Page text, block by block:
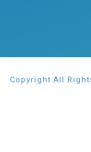
Copyright All